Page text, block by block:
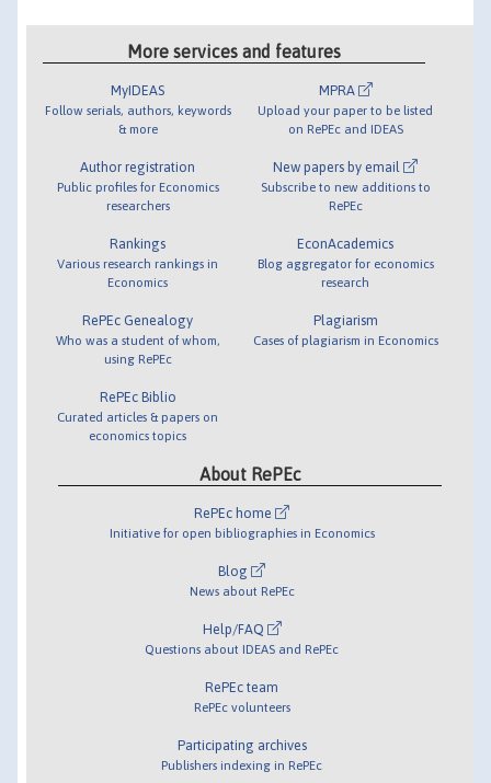
More services and features
MyIDEAS
Follow serials, authors, keywords
& more
Author registration
Public profiles for Economics
researchers
Rankings
Various research rankings in
Economics
RePEc Genealogy
Who was a student of whom,
using RePEc
RePEc Biblio
Curated articles & papers on
economics topics
MPRA
Upload your paper to be listed
on RePEc and IDEAS
New papers by email
Subscribe to new additions to
RePEc
EconAcademics
Blog aggregator for economics
research
Plagiarism
Cases of plagiarism in Economics
About RePEc
RePEc home
Initiative for open bibliographies in Economics
Blog
News about RePEc
Help/FAQ
Questions about IDEAS and RePEc
RePEc team
RePEc volunteers
Participating archives
Publishers indexing in RePEc